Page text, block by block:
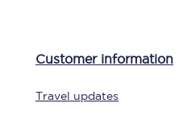
What can you bring on board
Customer information
Travel updates